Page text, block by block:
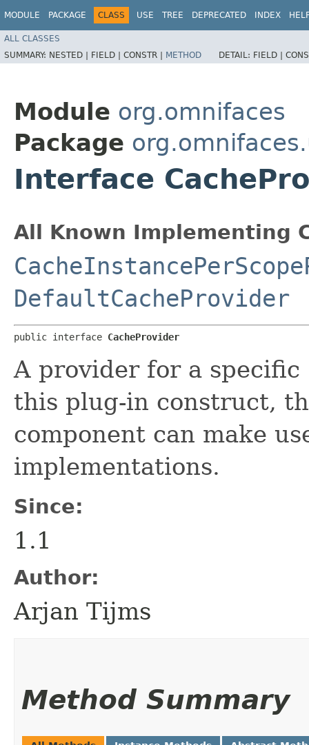
MODULE PACKAGE CLASS USE TREE DEPRECATED INDEX
ALL CLASSES
SUMMARY: NESTED | FIELD | CONSTR | METHOD DETAIL: FIELD |
Module org.omnifaces
Package
Interface
All Known Implementing
DefaultCacheProvider
public interface CacheProvider
A provider for a specific
this plug-in construct,
component can make
implementations.
Since:
1.1
Author:
Arjan Tijms
Method Summary